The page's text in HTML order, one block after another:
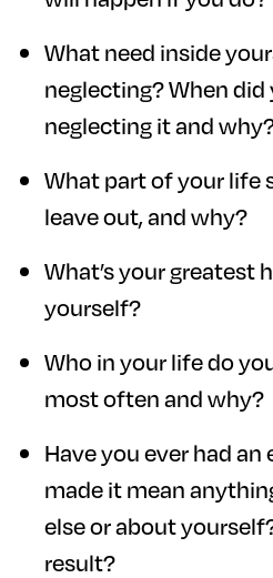
What need inside
neglecting? When
neglecting it and
What part of your life
leave out, and why?
What’s your greatest
yourself?
Who in your life do
most often and why?
Have you ever had
made it mean
else or about
result?